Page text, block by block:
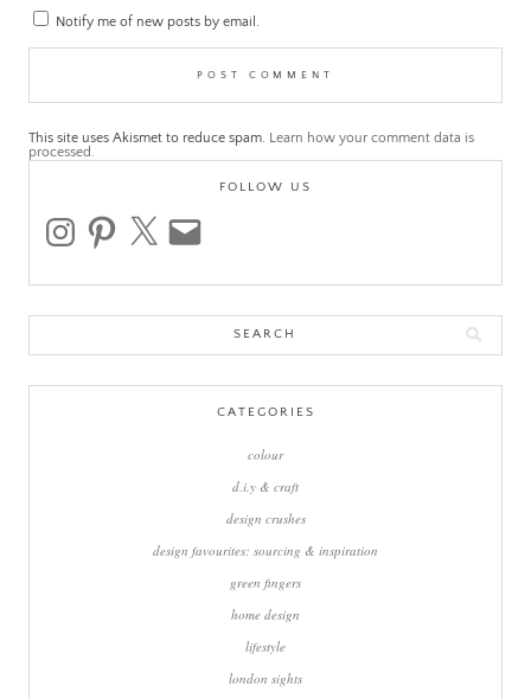
Notify me of new posts by email.
This site uses Akismet to reduce spam. Learn how your comment data is
processed.
FOLLOW US
instagrampinterest email
CATEGORIES
colour
d.i.y & craft
design crushes
design favourites: sourcing & inspiration
green fingers
home design
lifestyle
london sights